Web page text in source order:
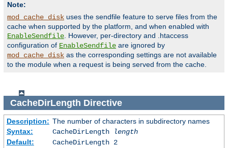
Note:
mod_cache_disk uses the sendfile feature to serve files from the
cache when supported by the platform, and when enabled with
EnableSendfile . However, per-directory and .htaccess
configuration of EnableSendfile are ignored by
mod_cache_disk as the corresponding settings are not available
to the module when a request is being served from the cache.
CacheDirLength Directive
Description: The number of characters in subdirectory names
Syntax:
CacheDirLength
length
Default:
CacheDirLength 2